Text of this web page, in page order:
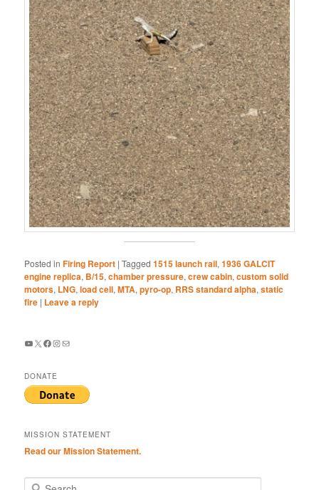
Posted in Firing Report |Tagged 1515 launch rail,1936 GALCIT
engine replica, B/15,chamber pressure,crew cabin,custom solid
motors, LNG,load cell,MTA,pyro-op, RRS standard alpha,static
fire | Leave a reply
YouTube
X Facebook
Instagram
Mail
DONATE
MISSION STATEMENT
Read our Mission Statement.